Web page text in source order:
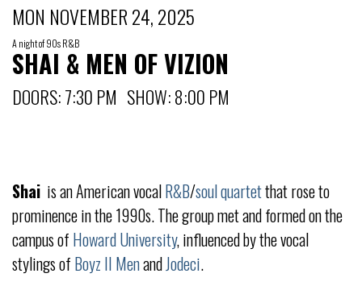
MON NOVEMBER 24, 2025
A night of 90s R&B
SHAI & MEN OF VIZION
DOORS: 7:30 PM SHOW: 8:00 PM
Shai is an American vocalR&B/soulquartetthat rose to
prominence in the 1990s. The group met and formed on the
campus of Howard University, influenced by the vocal
stylings of Boyz II MenandJodeci.